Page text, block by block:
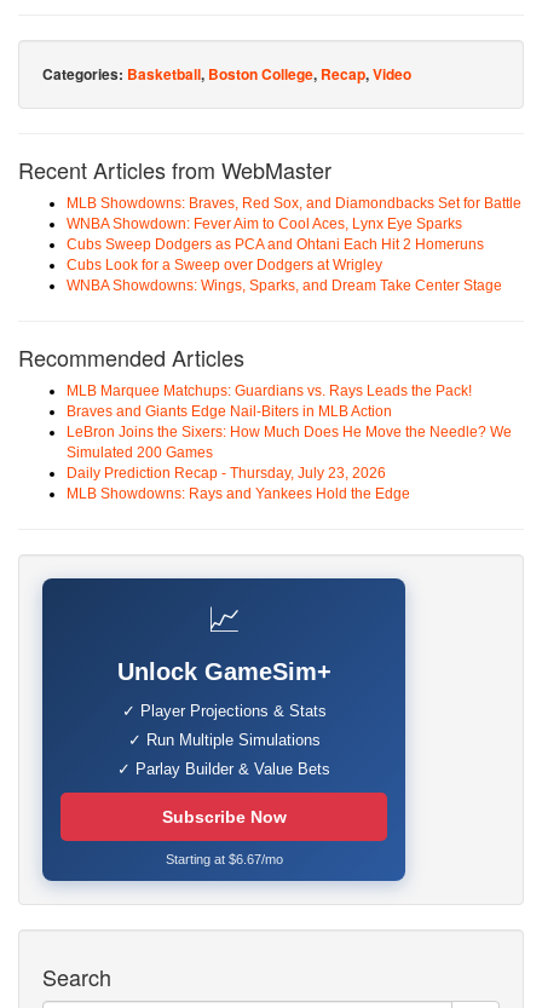
Categories: Basketball, Boston College, Recap,Video
Recent Articles from WebMaster
MLB Showdowns: Braves, Red Sox, and Diamondbacks Set for Battle
WNBA Showdown: Fever Aim to Cool Aces, Lynx Eye Sparks
Cubs Sweep Dodgers as PCA and Ohtani Each Hit 2 Homeruns
Cubs Look for a Sweep over Dodgers at Wrigley
WNBA Showdowns: Wings, Sparks, and Dream Take Center Stage
Recommended Articles
MLB Marquee Matchups: Guardians vs. Rays Leads the Pack!
Braves and Giants Edge Nail-Biters in MLB Action
LeBron Joins the Sixers: How Much Does He Move the Needle? We
Simulated 200 Games
Daily Prediction Recap - Thursday, July 23, 2026
MLB Showdowns: Rays and Yankees Hold the Edge
📈
Unlock GameSim+
✓ Player Projections & Stats
✓ Run Multiple Simulations
✓ Parlay Builder & Value Bets
Subscribe Now
Starting at $6.67/mo
Search